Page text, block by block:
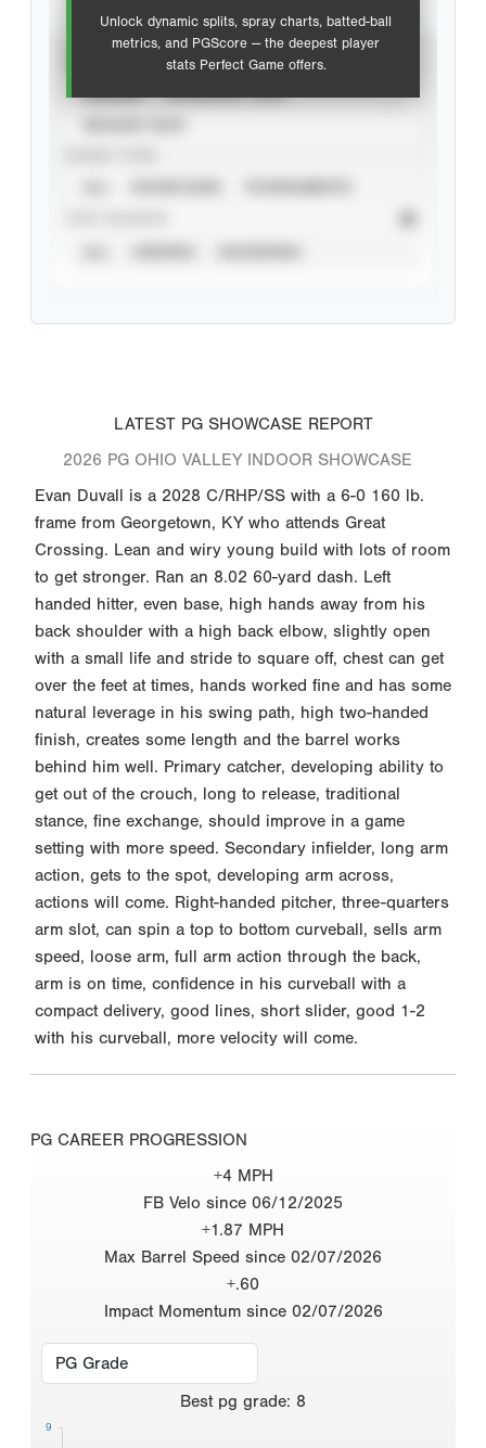
Unlock dynamic splits, spray charts, batted-ball
metrics, and PGScore — the deepest player
stats Perfect Game offers.
LATEST PG SHOWCASE REPORT
2026 PG OHIO VALLEY INDOOR SHOWCASE
Evan Duvall is a 2028 C/RHP/SS with a 6-0 160 lb.
frame from Georgetown, KY who attends Great
Crossing. Lean and wiry young build with lots of room
to get stronger. Ran an 8.02 60-yard dash. Left
handed hitter, even base, high hands away from his
back shoulder with a high back elbow, slightly open
with a small life and stride to square off, chest can get
over the feet at times, hands worked fine and has some
natural leverage in his swing path, high two-handed
finish, creates some length and the barrel works
behind him well. Primary catcher, developing ability to
get out of the crouch, long to release, traditional
stance, fine exchange, should improve in a game
setting with more speed. Secondary infielder, long arm
action, gets to the spot, developing arm across,
actions will come. Right-handed pitcher, three-quarters
arm slot, can spin a top to bottom curveball, sells arm
speed, loose arm, full arm action through the back,
arm is on time, confidence in his curveball with a
compact delivery, good lines, short slider, good 1-2
with his curveball, more velocity will come.
PG CAREER PROGRESSION
+4 MPH
FB Velo since 06/12/2025
+1.87 MPH
Max Barrel Speed since 02/07/2026
+.60
Impact Momentum since 02/07/2026
Best pg grade: 8
9